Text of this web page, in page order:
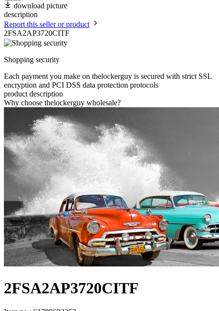
download picture
description
Report this seller or product
2FSA2AP3720CITF
Shopping security
Each payment you make on thelockerguy is secured with strict SSL
encryption and PCI DSS data protection protocols
product description
Why choose thelockerguy wholesale?
2FSA2AP3720CITF